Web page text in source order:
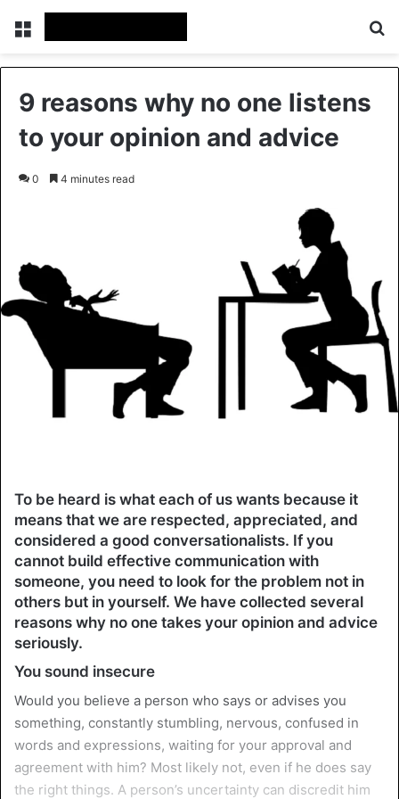
Menu
9 reasons why no one listens
to your opinion and advice
0 4 minutes read
To be heard is what each of us wants because it
means that we are respected, appreciated, and
considered a good conversationalists. If you
cannot build effective communication with
someone, you need to look for the problem not in
others but in yourself. We have collected several
reasons why no one takes your opinion and advice
seriously.
You sound insecure
Would you believe a person who says or advises you
something, constantly stumbling, nervous, confused in
words and expressions, waiting for your approval and
agreement with him? Most likely not, even if he does say
the right things. A person’s uncertainty can discredit him